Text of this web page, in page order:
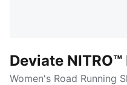
Deviate
Women's Road Running